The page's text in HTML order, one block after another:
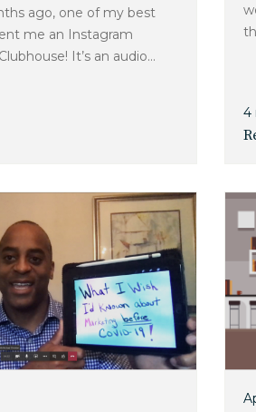
ago, one of my best
me an Instagram
It’s an audio...
4